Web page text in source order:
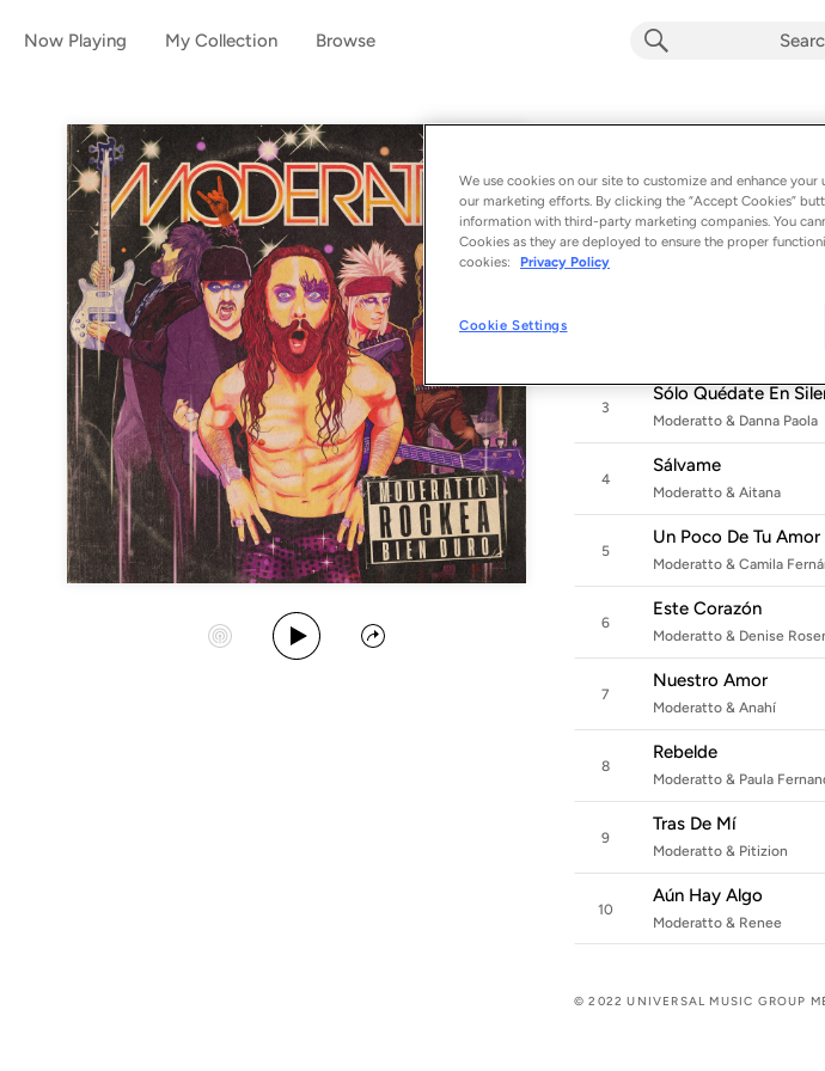
Now Playing My Collection Browse
Album byModeratto
10 songs - 2022
Start Station
Play Album
Share
1
Ser O Parecer
3
Sólo Quédate En
Moderatto & Danna Paola
4
Sálvame
Moderatto & Aitana
5
Un Poco De Tu Amor
Moderatto & Camila
6
Este Corazón
Moderatto & Denise
7
Nuestro Amor
Moderatto & Anahí
8
Rebelde
Moderatto & Paula
9
Tras De Mí
Moderatto & Pitizion
10
Aún Hay Algo
Moderatto & Renee
© 2022 UNIVERSAL MUSIC GROUP
We use cookies on our site to customize and enhance
our marketing efforts. By clicking the “Accept Cookies”
information with third-party marketing companies. You
Cookies as they are deployed to ensure the proper
cookies:
Privacy Policy
Cookie Settings